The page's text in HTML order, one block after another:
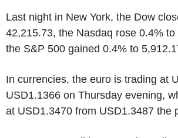
Last night in New York, the Dow
42,215.73, the Nasdaq rose 0.4%
the S&P 500 gained 0.4% to
In currencies, the euro is trading at
USD1.1366 on Thursday evening,
at USD1.3470 from USD1.3487 the